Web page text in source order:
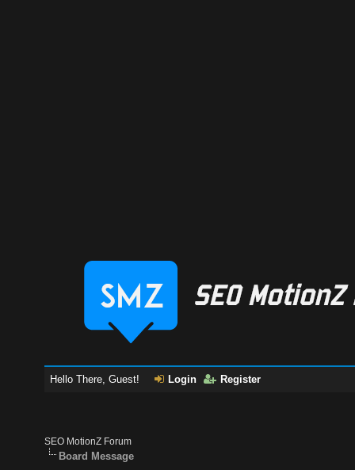
Hello There, Guest! Login Register
SEO MotionZ Forum
Board Message